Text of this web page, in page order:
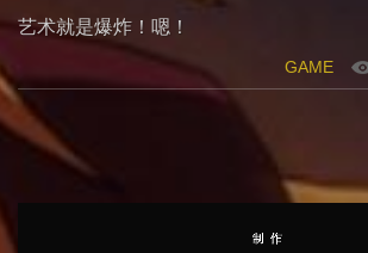
艺术就是爆炸！嗯！
GAME